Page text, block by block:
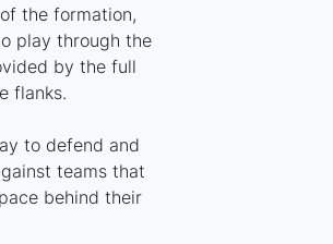
the formation,
play through the
by the full
flanks.
to defend and
teams that
behind their